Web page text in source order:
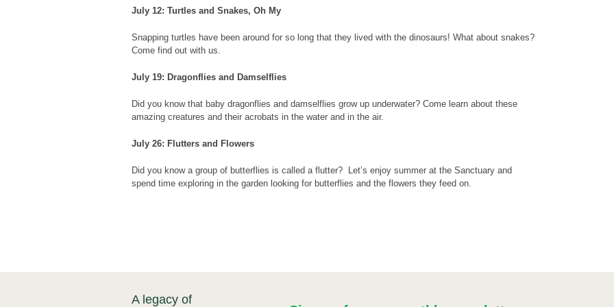
July 12: Turtles and Snakes, Oh My
Snapping turtles have been around for so long that they lived with the dinosaurs! What about snakes?
Come find out with us.
July 19: Dragonflies and Damselflies
Did you know that baby dragonflies and damselflies grow up underwater? Come learn about these
amazing creatures and their acrobats in the water and in the air.
July 26: Flutters and Flowers
Did you know a group of butterflies is called a flutter? Let’s enjoy summer at the Sanctuary and
spend time exploring in the garden looking for butterflies and the flowers they feed on.
A legacy of